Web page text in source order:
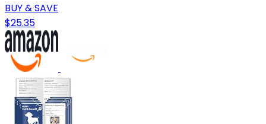
BUY & SAVE
$25.35